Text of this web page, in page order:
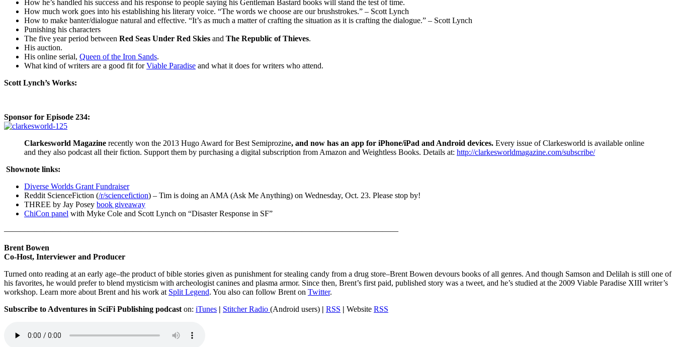
How he’s handled his success and his response to people saying his Gentleman Bastard books will stand the test of time.
How much work goes into his establishing his literary voice. “The words we choose are our brushstrokes.” – Scott Lynch
How to make banter/dialogue natural and effective. “It’s as much a matter of crafting the situation as it is crafting the dialogue.” – Scott Lynch
Punishing his characters
The five year period between Red Seas Under Red Skies and The Republic of Thieves.
His auction.
His online serial, Queen of the Iron Sands.
What kind of writers are a good fit forViable Paradise and what it does for writers who attend.
Scott Lynch’s Works:
Sponsor for Episode 234:
Clarkesworld Magazine recently won the 2013 Hugo Award for Best Semiprozine, and now has an app for iPhone/iPad and Android devices. Every issue of Clarkesworld is available online
and they also podcast all their fiction. Support them by purchasing a digital subscription from Amazon and Weightless Books. Details at: http://clarkesworldmagazine.com/subscribe/
Shownote links:
Diverse Worlds Grant Fundraiser
Reddit ScienceFiction (/r/sciencefiction) – Tim is doing an AMA (Ask Me Anything) on Wednesday, Oct. 23. Please stop by!
THREE by Jay Posey book giveaway
ChiCon panel with Myke Cole and Scott Lynch on “Disaster Response in SF”
—————————————————————————————————————————————————
Brent Bowen
Co-Host, Interviewer and Producer
Turned onto reading at an early age–the product of bible stories given as punishment for stealing candy from a drug store–Brent Bowen devours books of all genres. And though Samson and Delilah is still one of
his favorites, he would prefer to blend mysticism with archeologist canines and plasma armor. Since then, Brent’s first paid, published story was a tweet, and he’s studied at the 2009 Viable Paradise XIII writer’s
workshop. Learn more about Brent and his work at Split Legend. You also can follow Brent on Twitter.
Subscribe to Adventures in SciFi Publishing podcast on: iTunes | Stitcher Radio (Android users) | RSS | Website RSS